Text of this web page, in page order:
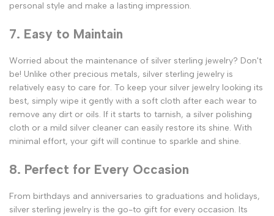
personal style and make a lasting impression.
7. Easy to Maintain
Worried about the maintenance of silver sterling jewelry? Don't
be! Unlike other precious metals, silver sterling jewelry is
relatively easy to care for. To keep your silver jewelry looking its
best, simply wipe it gently with a soft cloth after each wear to
remove any dirt or oils. If it starts to tarnish, a silver polishing
cloth or a mild silver cleaner can easily restore its shine. With
minimal effort, your gift will continue to sparkle and shine.
8. Perfect for Every Occasion
From birthdays and anniversaries to graduations and holidays,
silver sterling jewelry is the go-to gift for every occasion. Its